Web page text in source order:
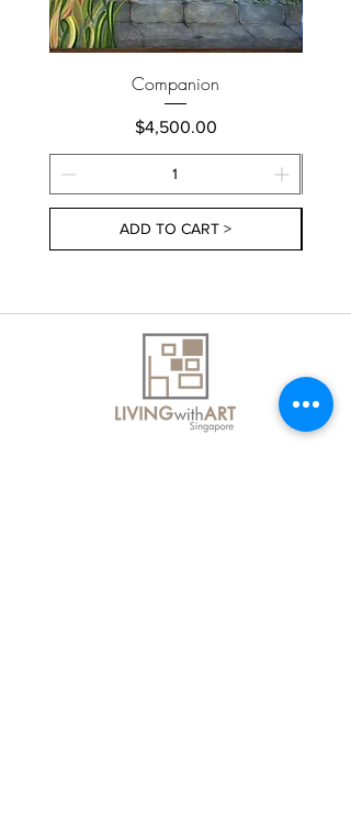
Companion
Price
$4,500.00
ADD TO CART >